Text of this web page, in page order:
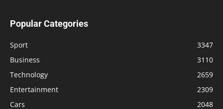
Popular Categories
Sport
3347
Business
3110
Technology
2659
Entertainment
2309
Cars
2048